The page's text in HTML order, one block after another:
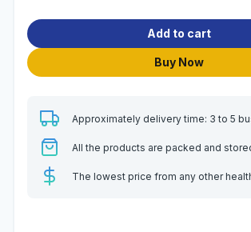
Add to cart
Buy Now
Approximately delivery time: 3 to 5
All the products are packed and
The lowest price from any other